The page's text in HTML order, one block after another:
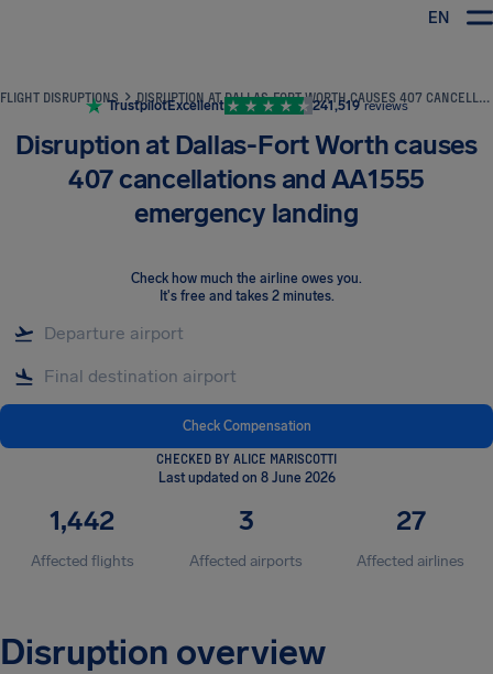
EN
FLIGHT DISRUPTIONS DISRUPTION AT DALLAS-FORT WORTH CAUSES 407 CANCELLATIONS AND AA1555 EMERGENCY LANDING
TrustpilotExcellent 241,519 reviews
Disruption at Dallas-Fort Worth causes
407 cancellations and AA1555
emergency landing
Check how much the airline owes you.
It's free and takes 2 minutes.
Check Compensation
CHECKED BY ALICE MARISCOTTI
Last updated on 8 June 2026
1,442
Affected flights
3
Affected airports
27
Affected airlines
Disruption overview